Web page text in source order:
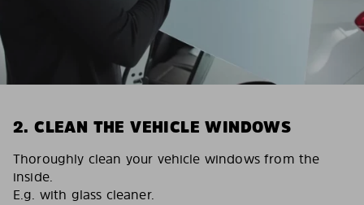
2. CLEAN THE VEHICLE WINDOWS
Thoroughly clean your vehicle windows from the
inside.
E.g. with glass cleaner.